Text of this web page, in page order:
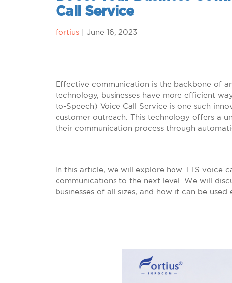
Call Service
fortius June 16, 2023
Effective communication is the backbone of
technology, businesses have more efficient
to-Speech) Voice Call Service is one such
customer outreach. This technology offers a
their communication process through
In this article, we will explore how TTS voice
communications to the next level. We will
businesses of all sizes, and how it can be